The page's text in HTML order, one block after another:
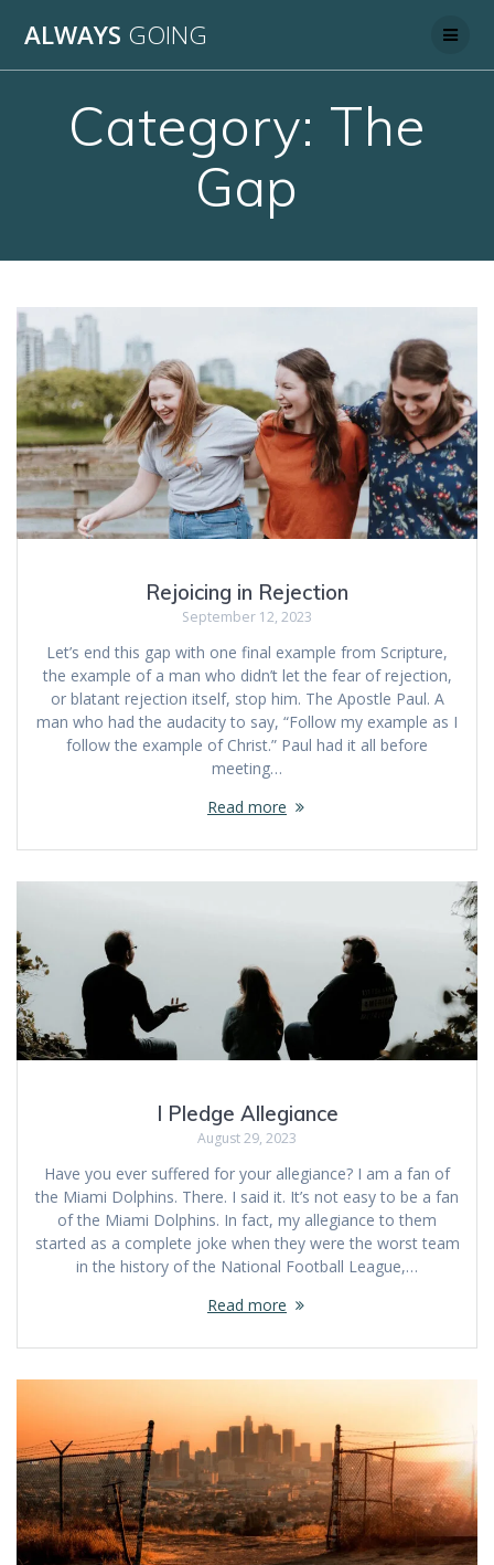
ALWAYS GOING
Category: The
Gap
Rejoicing in Rejection
September 12, 2023
Let’s end this gap with one final example from Scripture,
the example of a man who didn’t let the fear of rejection,
or blatant rejection itself, stop him. The Apostle Paul. A
man who had the audacity to say, “Follow my example as I
follow the example of Christ.” Paul had it all before
meeting…
Read more
I Pledge Allegiance
August 29, 2023
Have you ever suffered for your allegiance? I am a fan of
the Miami Dolphins. There. I said it. It’s not easy to be a fan
of the Miami Dolphins. In fact, my allegiance to them
started as a complete joke when they were the worst team
in the history of the National Football League,…
Read more